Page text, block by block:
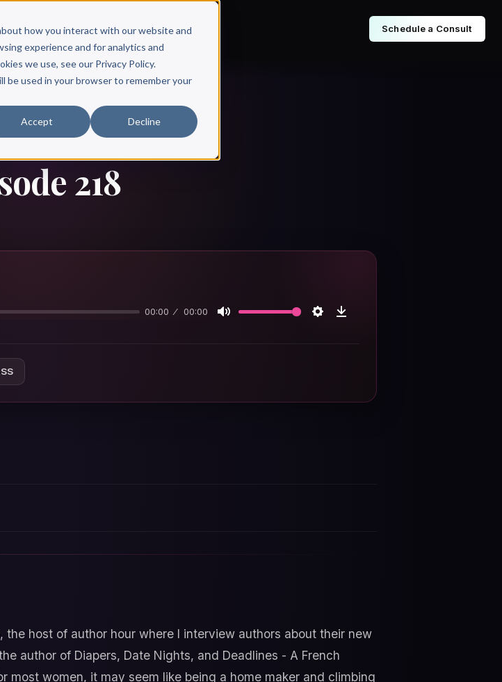
how you interact with our website and
experience and for analytics and
we use, see our Privacy Policy.
be used in your browser to remember your
Accept Decline
Books & Authors Pricing Schedule a Consult
218
00:00 00:00
the host of author hour where I interview authors about their new
author of Diapers, Date Nights, and Deadlines - A French
most women, it may seem like being a home maker and climbing